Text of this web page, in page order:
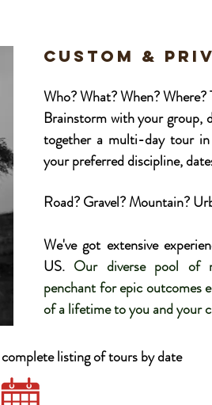
CUSTOM &
Who? What? When?
Brainstorm with your group,
together a multi-day tour in
your preferred discipline,
Road? Gravel? Mountain?
We've got extensive
US. Our diverse pool of
penchant for epic outcomes
of a lifetime to you and your
listing of tours by date